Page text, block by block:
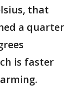
that
a quarter
is faster